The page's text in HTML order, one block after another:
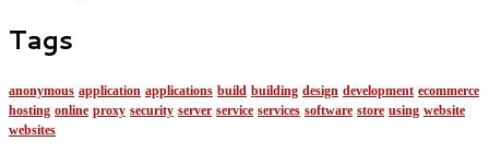
Tags
anonymous application applications build building design development ecommerce
hosting online proxy security server service services software store using website
websites